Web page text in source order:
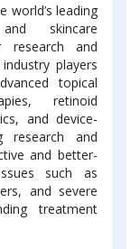
world’s leading
and skincare
and
players
topical
retinoid
and device-
research and
and better-
such as
and severe
treatment